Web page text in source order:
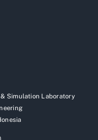
Simulation Laboratory